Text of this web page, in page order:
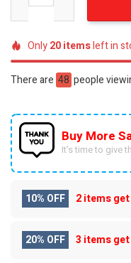
Only20itemsleft in
There are 48 people
Buy More
It’s time to give
10% OFF 2 items get
20% OFF 3 items get